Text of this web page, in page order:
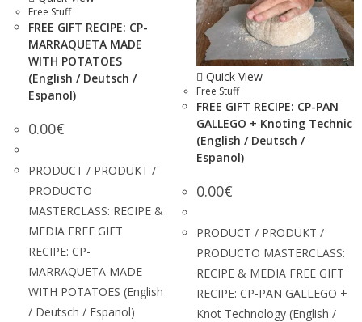
Free Stuff
FREE GIFT RECIPE: CP-
MARRAQUETA MADE
WITH POTATOES
(English / Deutsch /
Espanol)
0.00€
PRODUCT / PRODUKT /
PRODUCTO
MASTERCLASS: RECIPE &
MEDIA FREE GIFT
RECIPE: CP-
MARRAQUETA MADE
WITH POTATOES (English
/ Deutsch / Espanol)
Quick View
Free Stuff
FREE GIFT RECIPE: CP-PAN
GALLEGO + Knoting Technic
(English / Deutsch /
Espanol)
0.00€
PRODUCT / PRODUKT /
PRODUCTO MASTERCLASS:
RECIPE & MEDIA FREE GIFT
RECIPE: CP-PAN GALLEGO +
Knot Technology (English /